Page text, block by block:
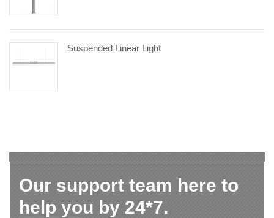
Suspended Linear Light
Our support team here to
help you by 24*7.